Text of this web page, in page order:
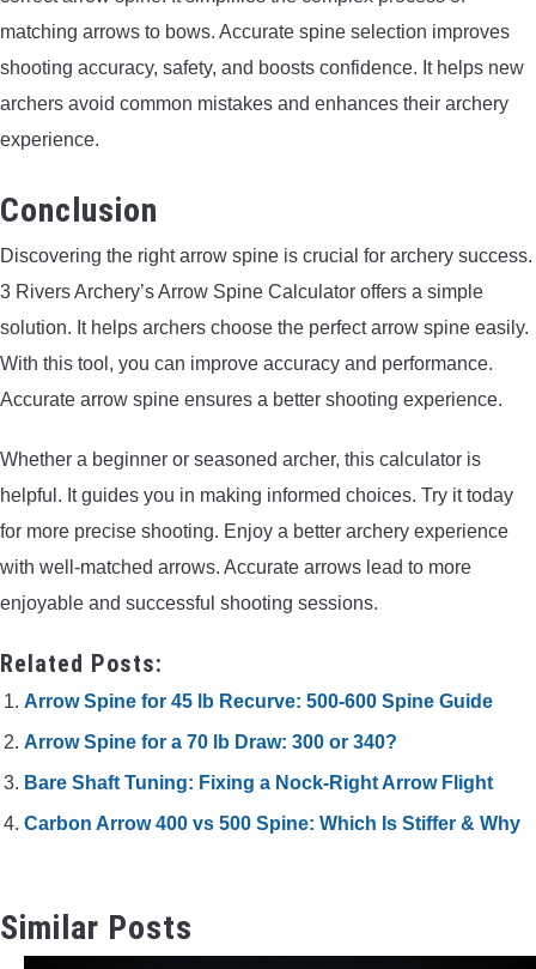
matching arrows to bows. Accurate spine selection improves
shooting accuracy, safety, and boosts confidence. It helps new
archers avoid common mistakes and enhances their archery
experience.
Conclusion
Discovering the right arrow spine is crucial for archery success.
3 Rivers Archery’s Arrow Spine Calculator offers a simple
solution. It helps archers choose the perfect arrow spine easily.
With this tool, you can improve accuracy and performance.
Accurate arrow spine ensures a better shooting experience.
Whether a beginner or seasoned archer, this calculator is
helpful. It guides you in making informed choices. Try it today
for more precise shooting. Enjoy a better archery experience
with well-matched arrows. Accurate arrows lead to more
enjoyable and successful shooting sessions.
Related Posts:
Arrow Spine for 45 lb Recurve: 500-600 Spine Guide
Arrow Spine for a 70 lb Draw: 300 or 340?
Bare Shaft Tuning: Fixing a Nock-Right Arrow Flight
Carbon Arrow 400 vs 500 Spine: Which Is Stiffer & Why
Similar Posts